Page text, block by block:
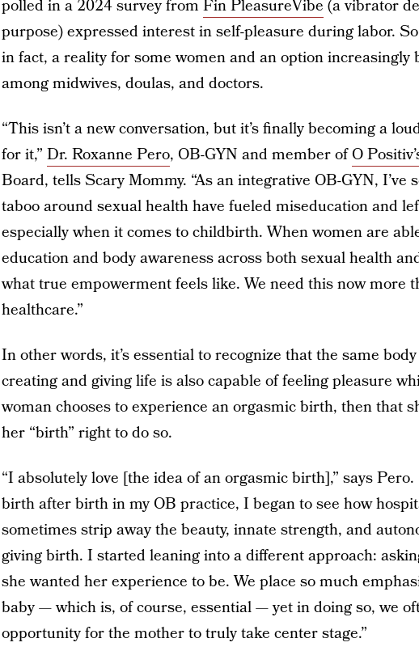
polled in a 2024 survey from Fin PleasureVibe (a vibrator
purpose) expressed interest in self-pleasure during labor.
in fact, a reality for some women and an option increasingly
among midwives, doulas, and doctors.
“This isn’t a new conversation, but it’s finally becoming a
for it,” Dr. Roxanne Pero, OB-GYN and member ofO
Board, tells Scary Mommy. “As an integrative OB-GYN, I’ve
taboo around sexual health have fueled miseducation and
especially when it comes to childbirth. When women are
education and body awareness across both sexual health
what true empowerment feels like. We need this now more
healthcare.”
In other words, it’s essential to recognize that the same body
creating and giving life is also capable of feeling pleasure
woman chooses to experience an orgasmic birth, then that
her “birth” right to do so.
“I absolutely love [the idea of an orgasmic birth],” says
birth after birth in my OB practice, I began to see how
sometimes strip away the beauty, innate strength, and
giving birth. I started leaning into a different approach:
she wanted her experience to be. We place so much
baby — which is, of course, essential — yet in doing so, we
opportunity for the mother to truly take center stage.”